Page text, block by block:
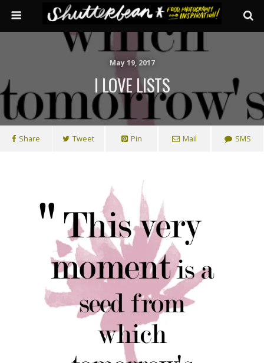
May 19, 2017
I LOVE LISTS
Share Tweet Pin Mail SMS